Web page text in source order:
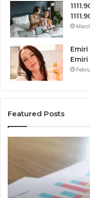
Emiri
Featured Posts